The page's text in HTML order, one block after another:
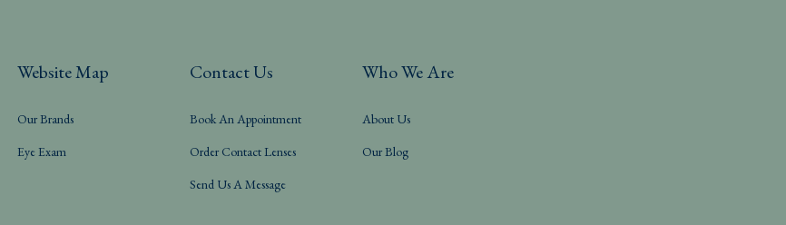
Website Map
Our Brands
Eye Exam
Contact Us
Book An Appointment
Order Contact Lenses
Send Us A Message
Who We Are
About Us
Our Blog